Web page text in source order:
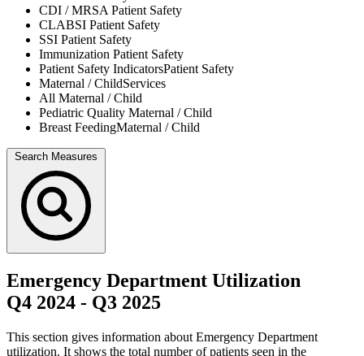
CDI / MRSAPatient Safety
CLABSI Patient Safety
SSI Patient Safety
Immunization Patient Safety
Patient Safety IndicatorsPatient Safety
Maternal / ChildServices
All Maternal / Child
Pediatric Quality Maternal / Child
Breast FeedingMaternal / Child
Search Measures
Emergency Department Utilization
Q4 2024 - Q3 2025
This section gives information about Emergency Department
utilization. It shows the total number of patients seen in the